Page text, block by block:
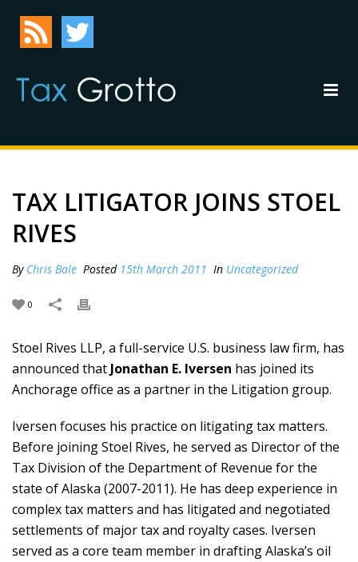
TAX LITIGATOR JOINS STOEL
RIVES
By Chris Bale Posted 15th March 2011 In Uncategorized
0
Stoel Rives LLP, a full-service U.S. business law firm, has
announced that Jonathan E. Iversen has joined its
Anchorage office as a partner in the Litigation group.
Iversen focuses his practice on litigating tax matters.
Before joining Stoel Rives, he served as Director of the
Tax Division of the Department of Revenue for the
state of Alaska (2007-2011). He has deep experience in
complex tax matters and has litigated and negotiated
settlements of major tax and royalty cases. Iversen
served as a core team member in drafting Alaska’s oil